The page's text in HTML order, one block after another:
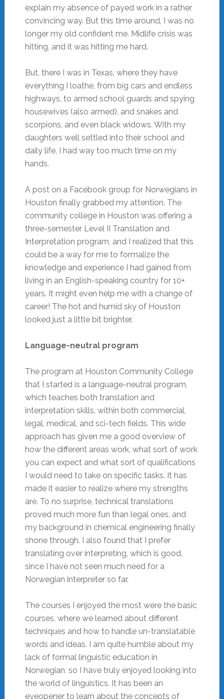
explain my absence of payed work in a rather
convincing way. But this time around, I was no
longer my old confident me. Midlife crisis was
hitting, and it was hitting me hard.
But, there I was in Texas, where they have
everything I loathe, from big cars and endless
highways, to armed school guards and spying
housewives (also armed), and snakes and
scorpions, and even black widows. With my
daughters well settled into their school and
daily life, I had way too much time on my
hands.
A post on a Facebook group for Norwegians in
Houston finally grabbed my attention. The
community college in Houston was offering a
three-semester Level II Translation and
Interpretation program, and I realized that this
could be a way for me to formalize the
knowledge and experience I had gained from
living in an English-speaking country for 10+
years. It might even help me with a change of
career! The hot and humid sky of Houston
looked just a little bit brighter.
Language-neutral program
The program at Houston Community College
that I started is a language-neutral program,
which teaches both translation and
interpretation skills, within both commercial,
legal, medical, and sci-tech fields. This wide
approach has given me a good overview of
how the different areas work, what sort of work
you can expect and what sort of qualifications
I would need to take on specific tasks. It has
made it easier to realize where my strengths
are. To no surprise, technical translations
proved much more fun than legal ones, and
my background in chemical engineering finally
shone through. I also found that I prefer
translating over interpreting, which is good,
since I have not seen much need for a
Norwegian interpreter so far.
The courses I enjoyed the most were the basic
courses, where we learned about different
techniques and how to handle un-translatable
words and ideas. I am quite humble about my
lack of formal linguistic education in
Norwegian, so I have truly enjoyed looking into
the world of linguistics. It has been an
eyeopener to learn about the concepts of